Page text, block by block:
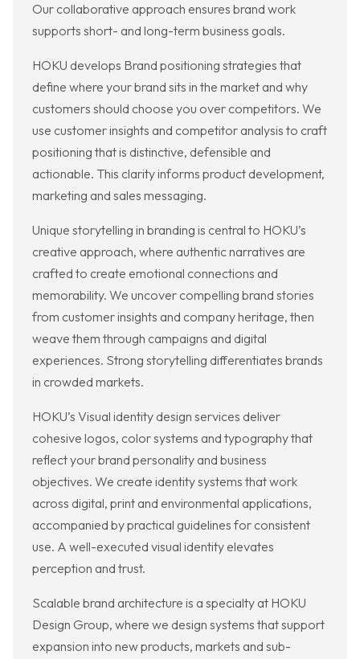
Our collaborative approach ensures brand work
supports short- and long-term business goals.
HOKU develops Brand positioning strategies that
define where your brand sits in the market and why
customers should choose you over competitors. We
use customer insights and competitor analysis to craft
positioning that is distinctive, defensible and
actionable. This clarity informs product development,
marketing and sales messaging.
Unique storytelling in branding is central to HOKU’s
creative approach, where authentic narratives are
crafted to create emotional connections and
memorability. We uncover compelling brand stories
from customer insights and company heritage, then
weave them through campaigns and digital
experiences. Strong storytelling differentiates brands
in crowded markets.
HOKU’s Visual identity design services deliver
cohesive logos, color systems and typography that
reflect your brand personality and business
objectives. We create identity systems that work
across digital, print and environmental applications,
accompanied by practical guidelines for consistent
use. A well-executed visual identity elevates
perception and trust.
Scalable brand architecture is a specialty at HOKU
Design Group, where we design systems that support
expansion into new products, markets and sub-